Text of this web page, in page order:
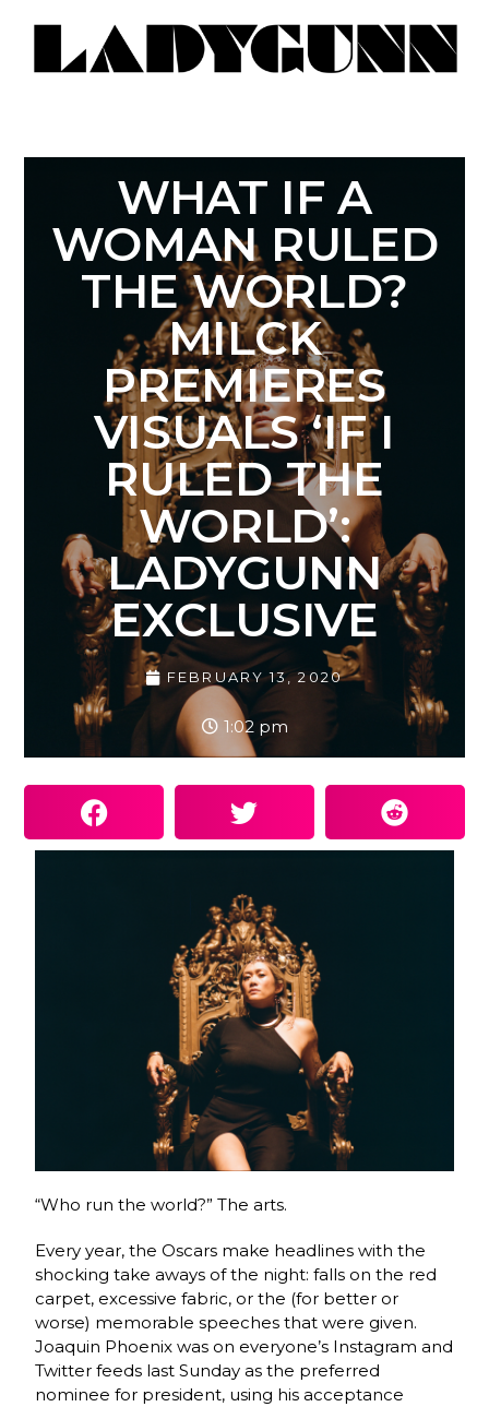
WHAT IF A
WOMAN RULED
THE WORLD?
MILCK
PREMIERES
VISUALS ‘IF I
RULED THE
WORLD’:
LADYGUNN
EXCLUSIVE
FEBRUARY 13, 2020
1:02 pm
“Who run the world?” The arts.
Every year, the Oscars make headlines with the
shocking take aways of the night: falls on the red
carpet, excessive fabric, or the (for better or
worse) memorable speeches that were given.
Joaquin Phoenix was on everyone’s Instagram and
Twitter feeds last Sunday as the preferred
nominee for president, using his acceptance